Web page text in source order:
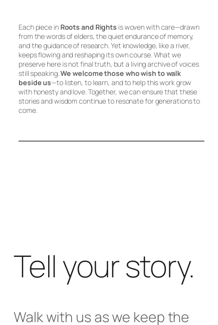
Each piece in Roots and Rights is woven with care—drawn
from the words of elders, the quiet endurance of memory,
and the guidance of research. Yet knowledge, like a river,
keeps flowing and reshaping its own course. What we
preserve here is not final truth, but a living archive of voices
still speaking.We welcome those who wish to walk
beside us—to listen, to learn, and to help this work grow
with honesty and love. Together, we can ensure that these
stories and wisdom continue to resonate for generations to
come.
Tell your story.
Walk with us as we keep the